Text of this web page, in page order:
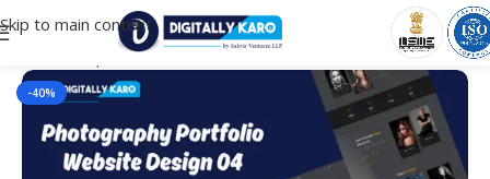
Skip to main content
Corporate & Business
-40%